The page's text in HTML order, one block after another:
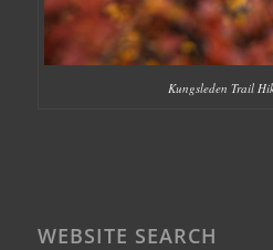
Kungsleden Trail
WEBSITE SEARCH